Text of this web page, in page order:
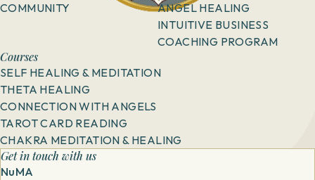
COMMUNITY
ANGEL HEALING
INTUITIVE BUSINESS
COACHING PROGRAM
Courses
SELF HEALING & MEDITATION
THETA HEALING
CONNECTION WITH ANGELS
TAROT CARD READING
CHAKRA MEDITATION & HEALING
Get in touch with us
NuMA